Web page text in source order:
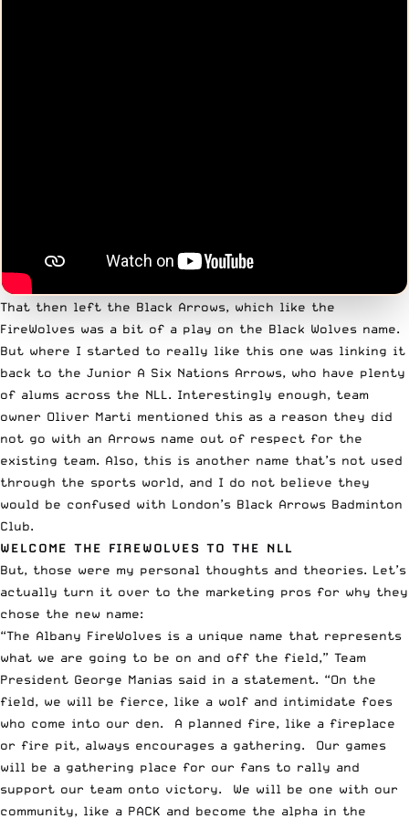
That then left the Black Arrows, which like the
FireWolves was a bit of a play on the Black Wolves name.
But where I started to really like this one was linking it
back to the Junior A Six Nations Arrows, who have plenty
of alums across the NLL. Interestingly enough, team
owner Oliver Marti mentioned this as a reason they did
not go with an Arrows name out of respect for the
existing team. Also, this is another name that’s not used
through the sports world, and I do not believe they
would be confused with London’s Black Arrows Badminton
Club.
WELCOME THE FIREWOLVES TO THE NLL
But, those were my personal thoughts and theories. Let’s
actually turn it over to the marketing pros for why they
chose the new name:
“The Albany FireWolves is a unique name that represents
what we are going to be on and off the field,” Team
President George Manias said in a statement. “On the
field, we will be fierce, like a wolf and intimidate foes
who come into our den. A planned fire, like a fireplace
or fire pit, always encourages a gathering. Our games
will be a gathering place for our fans to rally and
support our team onto victory. We will be one with our
community, like a PACK and become the alpha in the